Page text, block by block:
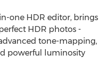
one HDR editor, brings
HDR photos -
tone-mapping,
powerful luminosity